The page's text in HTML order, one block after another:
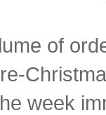
of
week